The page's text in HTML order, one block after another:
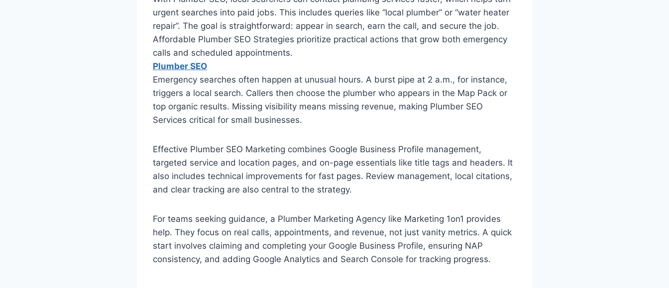
urgent searches into paid jobs. This includes queries like “local plumber” or “water heater
repair”. The goal is straightforward: appear in search, earn the call, and secure the job.
Affordable Plumber SEO Strategies prioritize practical actions that grow both emergency
calls and scheduled appointments.
Plumber SEO
Emergency searches often happen at unusual hours. A burst pipe at 2 a.m., for instance,
triggers a local search. Callers then choose the plumber who appears in the Map Pack or
top organic results. Missing visibility means missing revenue, making Plumber SEO
Services critical for small businesses.
Effective Plumber SEO Marketing combines Google Business Profile management,
targeted service and location pages, and on-page essentials like title tags and headers. It
also includes technical improvements for fast pages. Review management, local citations,
and clear tracking are also central to the strategy.
For teams seeking guidance, a Plumber Marketing Agency like Marketing 1on1 provides
help. They focus on real calls, appointments, and revenue, not just vanity metrics. A quick
start involves claiming and completing your Google Business Profile, ensuring NAP
consistency, and adding Google Analytics and Search Console for tracking progress.